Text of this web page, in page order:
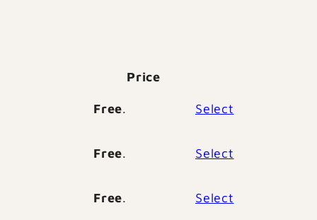
Price
Free. Select
Free. Select
Free. Select